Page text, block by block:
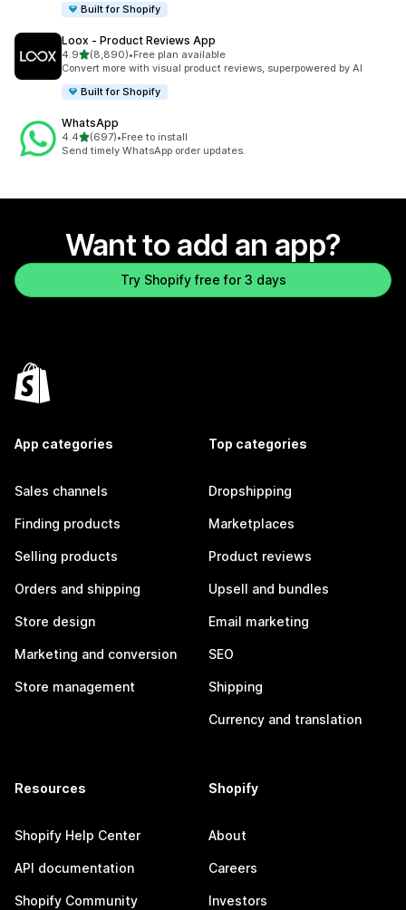
Built for Shopify
Loox ‑ Product Reviews App
4.9out of 5 stars
(8,890)
8890 total reviews
•Free plan available
Convert more with visual product reviews, superpowered by AI
Built for Shopify
WhatsApp
4.4out of 5 stars
(697)
697 total reviews
•Free to install
Send timely WhatsApp order updates.
Want to add an app?
Try Shopify free for 3 days
App categories
Sales channels
Finding products
Selling products
Orders and shipping
Store design
Marketing and conversion
Store management
Top categories
Dropshipping
Marketplaces
Product reviews
Upsell and bundles
Email marketing
SEO
Shipping
Currency and translation
Resources
Shopify Help Center
API documentation
Shopify Community
Shopify
About
Careers
Investors